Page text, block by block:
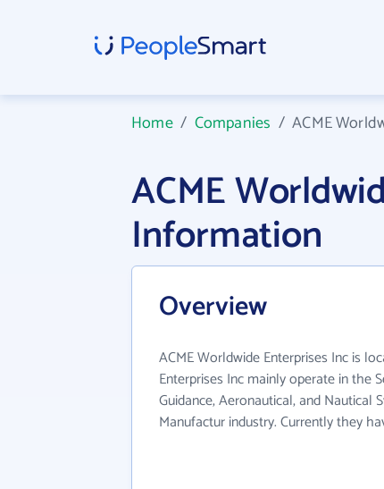
Home/ Companies /ACME
ACME
Information
Overview
ACME Worldwide Enterprises Inc is
Enterprises Inc mainly operate in the
Guidance, Aeronautical, and Nautical
Manufactur industry. Currently they